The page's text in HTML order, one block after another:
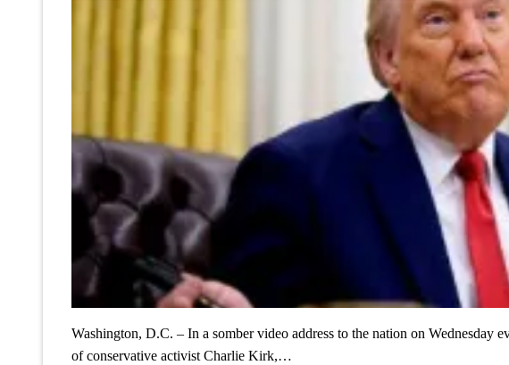
Washington, D.C. – In a somber video address to the nation on Wednesday
of conservative activist Charlie Kirk,…